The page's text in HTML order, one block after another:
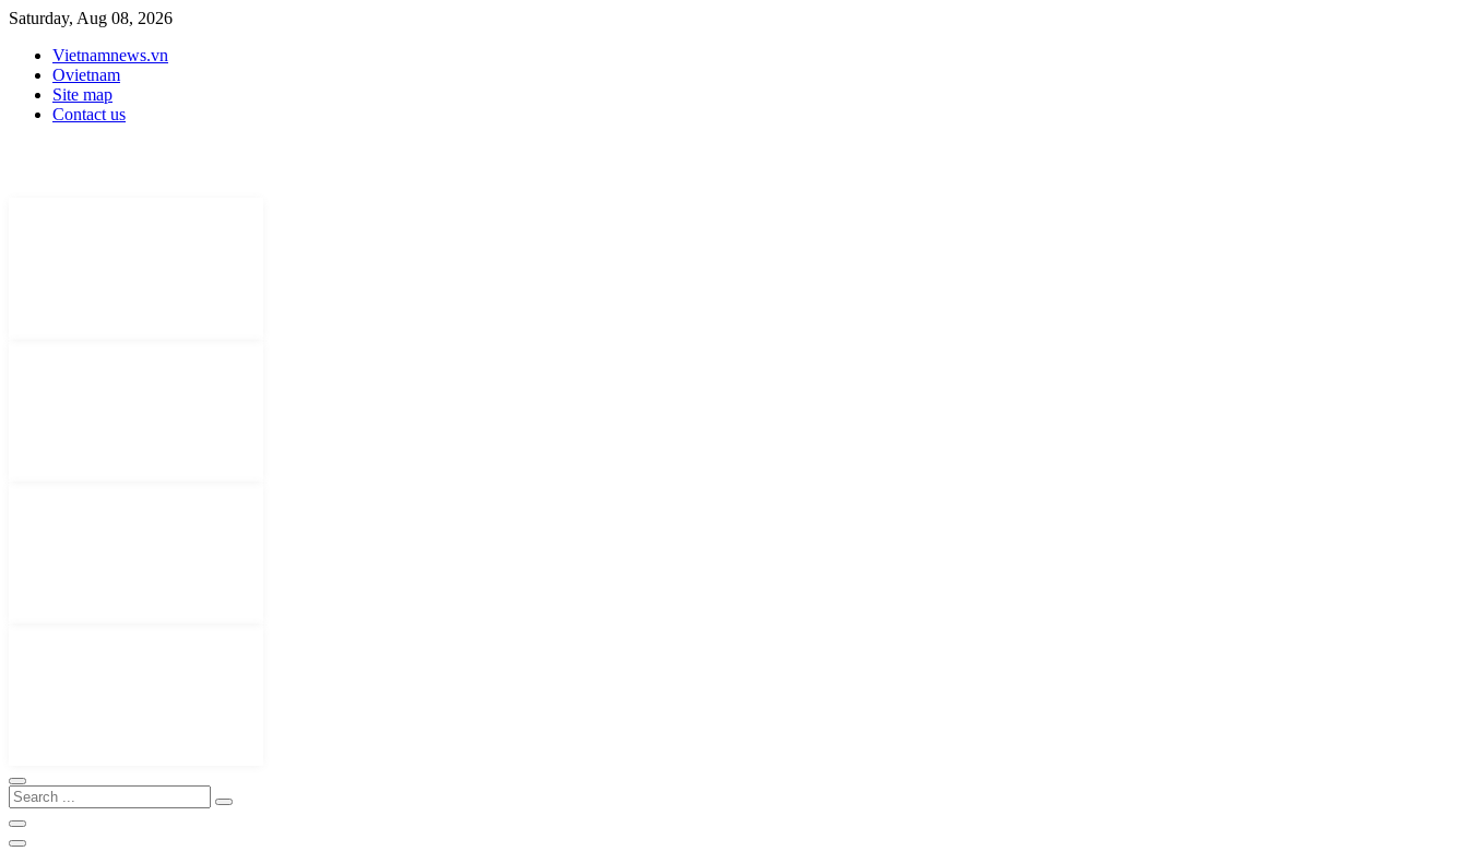
Saturday, Aug 08, 2026
Vietnamnews.vn
Ovietnam
Site map
Contact us